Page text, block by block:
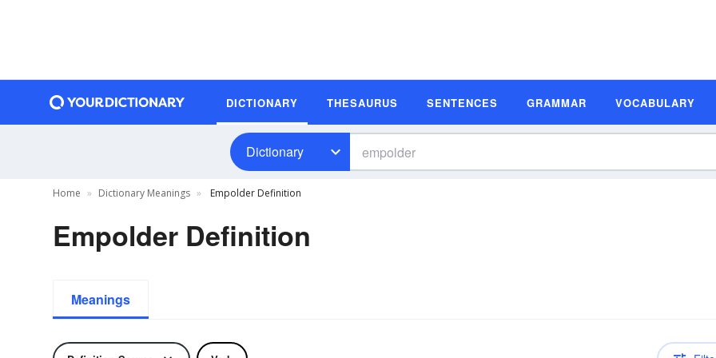
DICTIONARY THESAURUS SENTENCES GRAMMAR VOCABULARY
Dictionary
Home Dictionary Meanings Empolder Definition
Empolder Definition
Meanings